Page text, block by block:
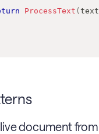
ProcessText (text
document from